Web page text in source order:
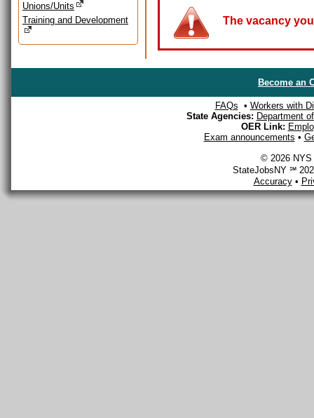
Unions/Units
Training and Development
The vacancy
Become an
FAQs • Workers with
State Agencies: Department
OER Link:
Exam announcements •
© 2026 NYS
StateJobsNY ℠
Accuracy•